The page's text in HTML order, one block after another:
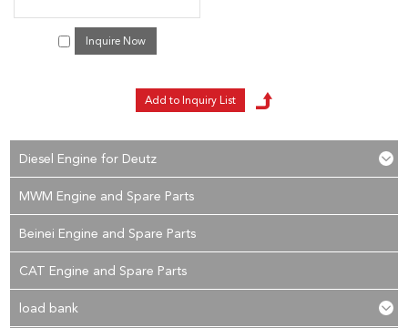
Inquire Now
Diesel Engine for Deutz
MWM Engine and Spare Parts
Beinei Engine and Spare Parts
CAT Engine and Spare Parts
load bank